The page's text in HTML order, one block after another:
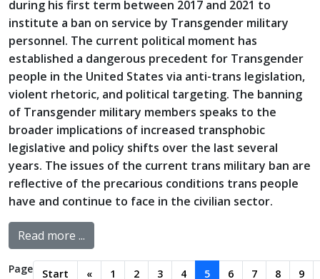
during his first term between 2017 and 2021 to
institute a ban on service by Transgender military
personnel. The current political moment has
established a dangerous precedent for Transgender
people in the United States via anti-trans legislation,
violent rhetoric, and political targeting. The banning
of Transgender military members speaks to the
broader implications of increased transphobic
legislative and policy shifts over the last several
years. The issues of the current trans military ban are
reflective of the precarious conditions trans people
have and continue to face in the civilian sector.
Read more ...
Page
Start « 1 2 3 4 5 6 7 8 9